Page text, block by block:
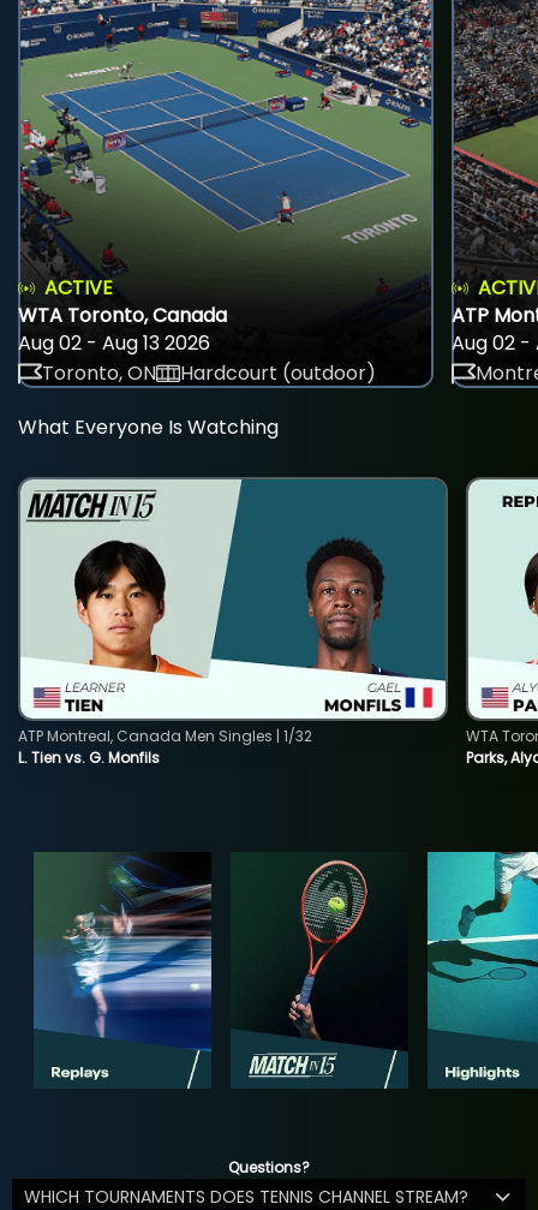
ACTIVE
WTA Toronto, Canada
Aug 02 - Aug 13 2026
Toronto, ON
Hardcourt (outdoor)
ATP
Aug 02 -
What Everyone Is Watching
L. Tien vs. G. Monfils
ATP Montreal, Canada Men Singles | 1/32
Parks,
WTA
Questions?
WHICH TOURNAMENTS DOES TENNIS CHANNEL STREAM?